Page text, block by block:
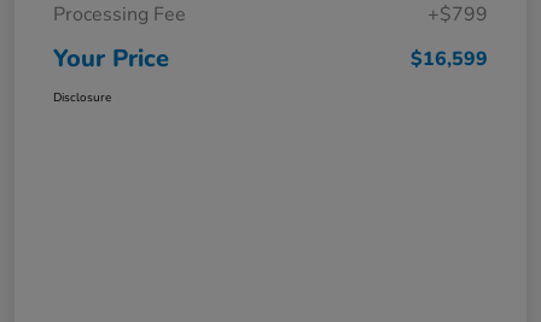
Processing Fee
+$799
Your Price $16,599
Disclosure